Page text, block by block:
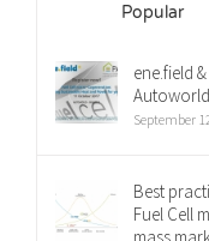
Popular
ene.field
September
Best
Fuel Cell
mass